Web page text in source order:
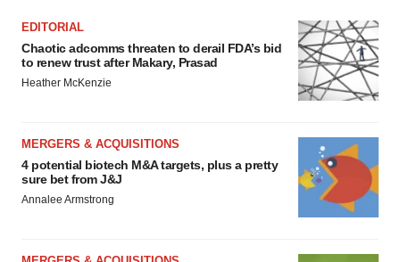
EDITORIAL
Chaotic adcomms threaten to derail FDA’s bid
to renew trust after Makary, Prasad
Heather McKenzie
MERGERS & ACQUISITIONS
4 potential biotech M&A targets, plus a pretty
sure bet from J&J
Annalee Armstrong